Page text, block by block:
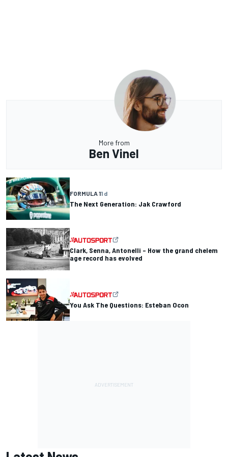
More from
Ben Vinel
FORMULA 11 d
The Next Generation: Jak Crawford
Clark, Senna, Antonelli – How the grand chelem
age record has evolved
You Ask The Questions: Esteban Ocon